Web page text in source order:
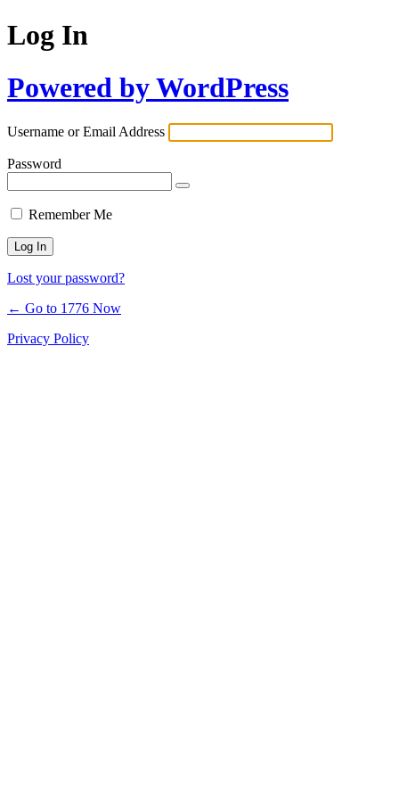
Log In
Powered by WordPress
Username or Email Address
Password
Remember Me
Lost your password?
← Go to 1776 Now
Privacy Policy